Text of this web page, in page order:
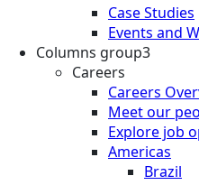
Case Studies
Events and
Columns group3
Careers
Careers
Meet our
Explore job
Americas
Brazil